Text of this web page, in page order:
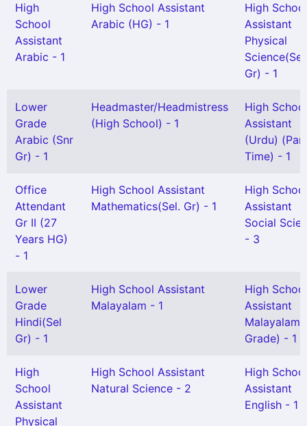
High
School
Assistant
Arabic - 1
High School Assistant
Arabic (HG) - 1
High School
Assistant
Physical
Science(Sel.
Gr) - 1
Lower
Grade
Arabic (Snr
Gr) - 1
Headmaster/Headmistress
(High School) - 1
High School
Assistant
(Urdu) (Part
Time) - 1
Office
Attendant
Gr II (27
Years HG)
- 1
High School Assistant
Mathematics(Sel. Gr) - 1
High School
Assistant
Social
- 3
Lower
Grade
Hindi(Sel
Gr) - 1
High School Assistant
Malayalam - 1
High School
Assistant
Grade) - 1
High
School
Assistant
Physical
High School Assistant
Natural Science - 2
High School
Assistant
English - 1